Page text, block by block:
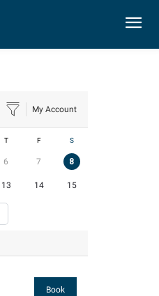
My Account
T F S
6 7 8
13 14 15
Book